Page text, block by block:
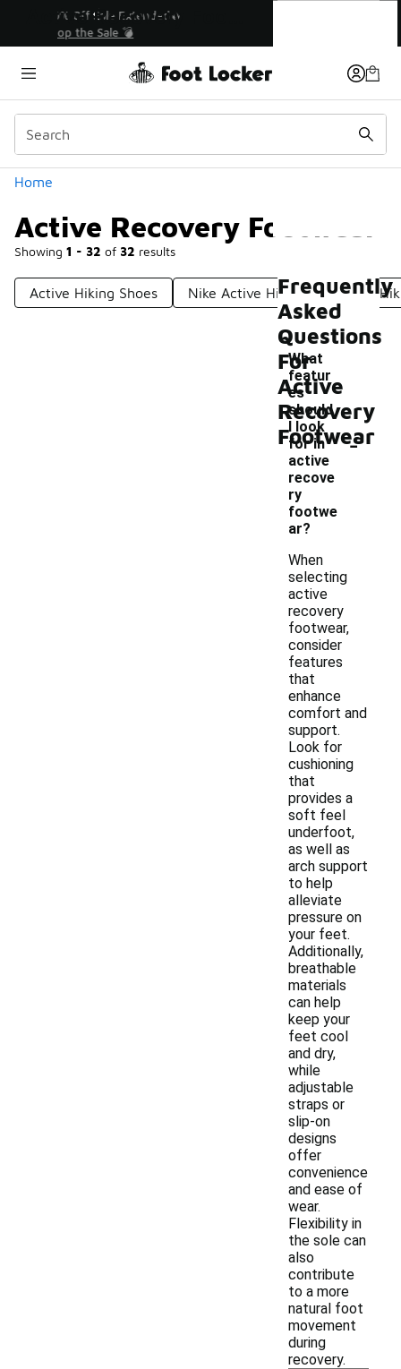
💥 Up to 40% Off Sale Extended🔥
Home
Active Recovery Footwear
Showing 1 - 32 of 32 results
Similar
Categories
Active Hiking Shoes Nike Active Hiking Shoes
Frequently
Asked
Questions
For
Active
Recovery
Footwear
What
featur
es
should
I look
for in
active
recove
ry
footwe
ar?
-
When
selecting
active
recovery
footwear,
consider
features
that
enhance
comfort and
support.
Look for
cushioning
that
provides a
soft feel
underfoot,
as well as
arch support
to help
alleviate
pressure on
your feet.
Additionally,
breathable
materials
can help
keep your
feet cool
and dry,
while
adjustable
straps or
slip-on
designs
offer
convenience
and ease of
wear.
Flexibility in
the sole can
also
contribute
to a more
natural foot
movement
during
recovery.